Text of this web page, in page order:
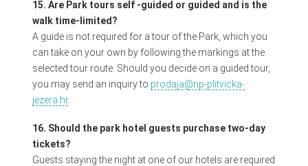
15. Are Park tours self -guided or guided and is the
walk time-limited?
A guide is not required for a tour of the Park, which you
can take on your own by following the markings at the
selected tour route. Should you decide on a guided tour,
you may send an inquiry to prodaja@np-plitvicka-
jezera.hr.
16. Should the park hotel guests purchase two-day
tickets?
Guests staying the night at one of our hotels are required